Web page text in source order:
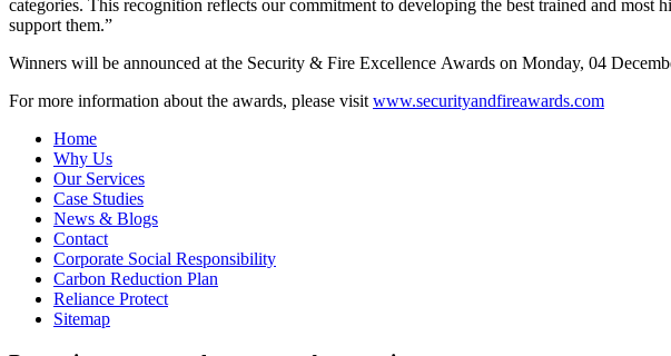
categories. This recognition reflects our commitment to developing the best trained and
support them.”
Winners will be announced at the Security & Fire Excellence Awards on Monday, 04
For more information about the awards, please visit www.securityandfireawards.com
Home
Why Us
Our Services
Case Studies
News & Blogs
Contact
Corporate Social Responsibility
Carbon Reduction Plan
Reliance Protect
Sitemap